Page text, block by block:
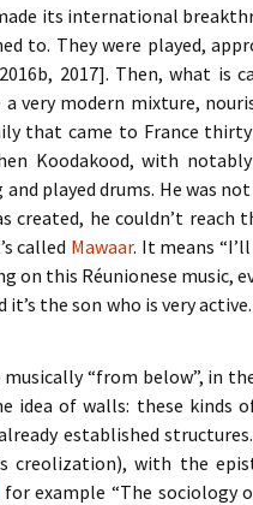
its international
to. They were played,
2017]. Then, what is
a very modern mixture,
that came to France
Koodakood, with
played drums. He was
created, he couldn’t reach
called Mawaar. It means
on this Réunionese music,
the son who is very
musically “from below”, in
idea of walls: these kinds
established
creolization), with the
for example “The sociology